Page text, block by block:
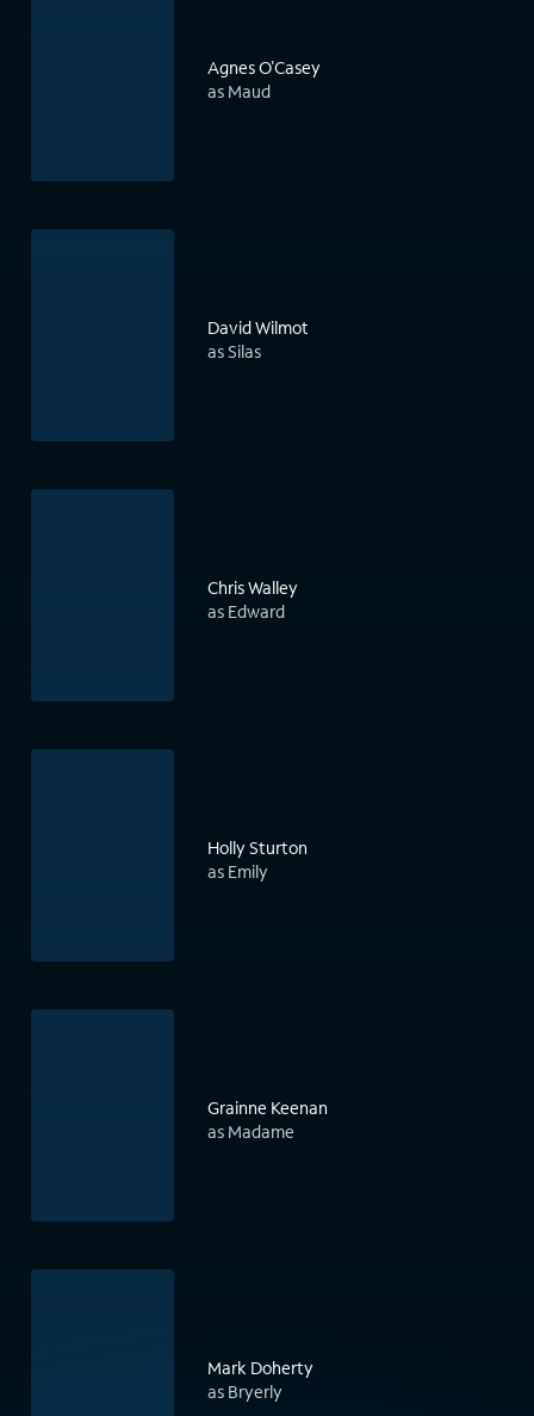
Agnes O'Casey
as Maud
David Wilmot
as Silas
Chris Walley
as Edward
Holly Sturton
as Emily
Grainne Keenan
as Madame
Mark Doherty
as Bryerly